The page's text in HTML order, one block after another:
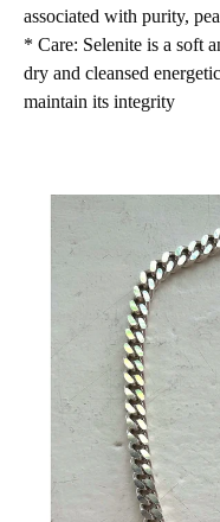
associated with purity,
* Care: Selenite is a soft
dry and cleansed
maintain its integrity